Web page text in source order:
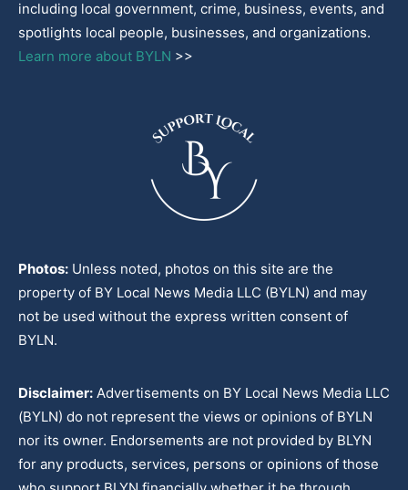
including local government, crime, business, events, and
spotlights local people, businesses, and organizations.
Learn more about BYLN >>
Photos: Unless noted, photos on this site are the
property of BY Local News Media LLC (BYLN) and may
not be used without the express written consent of
BYLN.
Disclaimer: Advertisements on BY Local News Media LLC
(BYLN) do not represent the views or opinions of BYLN
nor its owner. Endorsements are not provided by BLYN
for any products, services, persons or opinions of those